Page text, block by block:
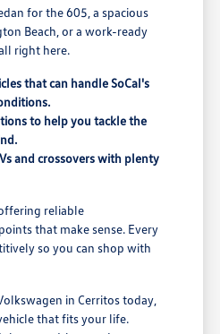
for the 605, a spacious
Beach, or a work-ready
right here.
that can handle SoCal's
to help you tackle the
and crossovers with plenty
reliable
that make sense. Every
so you can shop with
in Cerritos today,
that fits your life.